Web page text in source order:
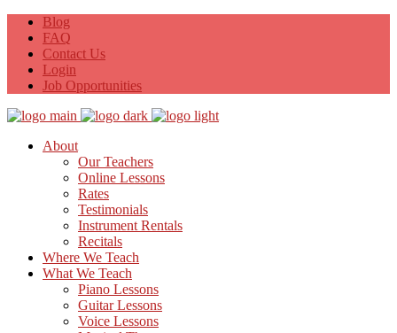
Blog
FAQ
Contact Us
Login
Job Opportunities
About
Our Teachers
Online Lessons
Rates
Testimonials
Instrument Rentals
Recitals
Where We Teach
What We Teach
Piano Lessons
Guitar Lessons
Voice Lessons